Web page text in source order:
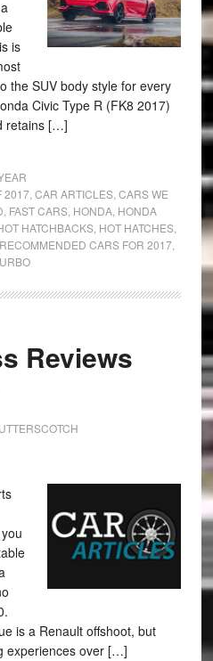
is
the SUV body style for every
Civic Type R (FK8 2017)
retains […]
2017, CAR ARTICLES, CARS WE
FAST CARS, HONDA, HONDA
HATCHBACKS, HOT HATCHES,
RECOMMENDED CARS FOR 2017,
Reviews
is a Renault offshoot, but
experiences over […]